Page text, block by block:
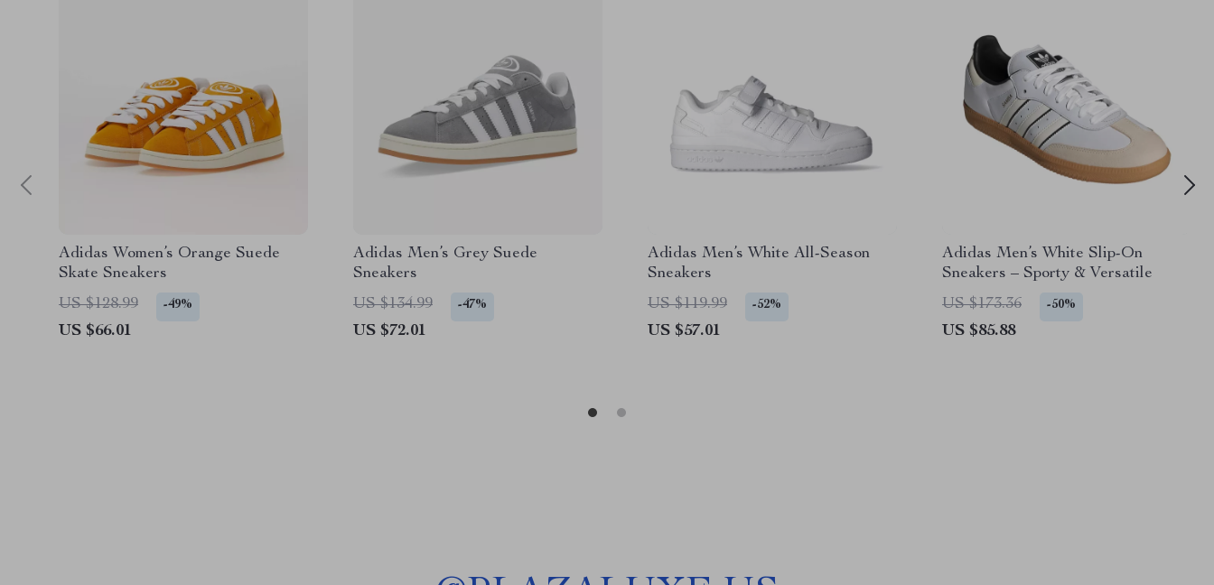
Adidas Women’s Orange Suede
Skate Sneakers
US $128.99
-49%
US $66.01
Adidas Men’s Grey Suede
Sneakers
US $134.99
-47%
US $72.01
Adidas Men’s White All-Season
Sneakers
US $119.99
-52%
US $57.01
Adidas Men’s White Slip-On
Sneakers – Sporty & Versatile
US $173.36
-50%
US $85.88